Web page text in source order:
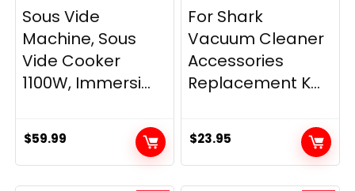
Sous Vide
Machine, Sous
Vide Cooker
1100W, Immersi...
$59.99
For Shark
Vacuum Cleaner
Accessories
Replacement K...
$23.95